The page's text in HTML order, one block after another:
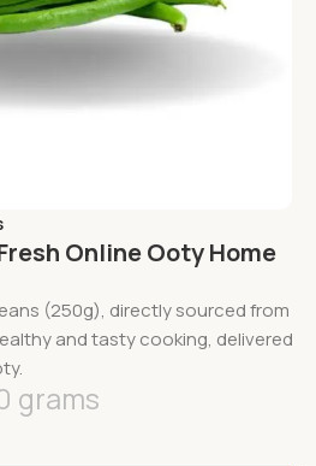
Online Ooty Home
(250g), directly sourced from
and tasty cooking, delivered
grams